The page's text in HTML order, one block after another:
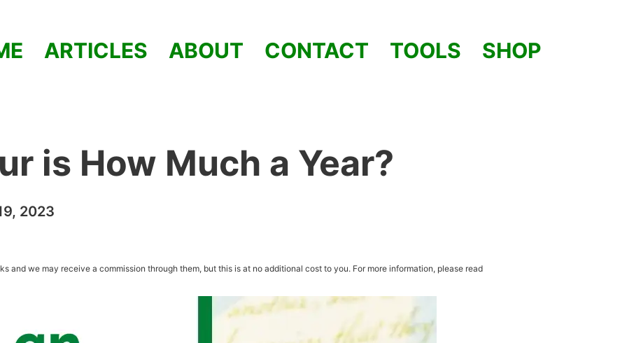
ARTICLES ABOUT CONTACT TOOLS SHOP
is How Much a Year?
2023
and we may receive a commission through them, but this is at no additional cost to you. For more information, please read